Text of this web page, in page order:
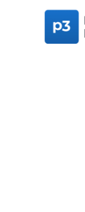
primaryPRACTICE